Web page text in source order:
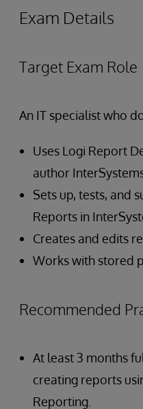
Exam Details
Target Exam Role
An IT specialist who
Uses Logi Report
author
Sets up, tests, and
Reports in
Creates and edits
Works with stored
Recommended
At least 3 months
creating reports
Reporting.